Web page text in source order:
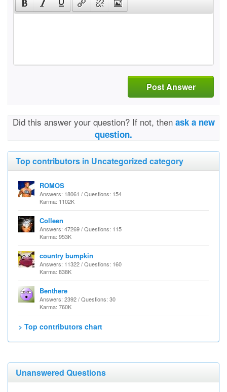
Post Answer
Did this answer your question? If not, then ask a new
question.
Top contributors in Uncategorized category
ROMOS
Answers: 18061 / Questions: 154
Karma: 1102K
Colleen
Answers: 47269 / Questions: 115
Karma: 953K
country bumpkin
Answers: 11322 / Questions: 160
Karma: 838K
Benthere
Answers: 2392 / Questions: 30
Karma: 760K
> Top contributors chart
Unanswered Questions